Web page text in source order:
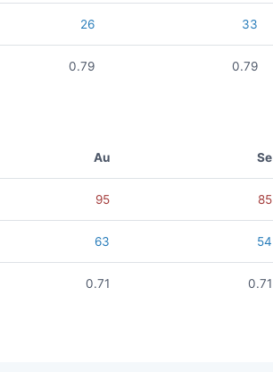
26 33
0.79 0.79
Au Se
95 85
63 54
0.71 0.71